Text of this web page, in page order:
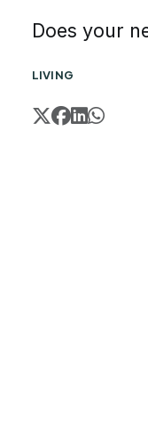
Does your
LIVING